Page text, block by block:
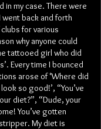
in my case. There were
back and forth
for various
why anyone could
tattooed girl who did
Every time I bounced
arose of ‘Where did
so good!’, “You’ve
diet?”, “Dude, your
You’ve gotten
My diet is